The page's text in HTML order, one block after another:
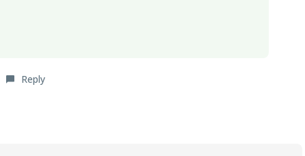
Reply